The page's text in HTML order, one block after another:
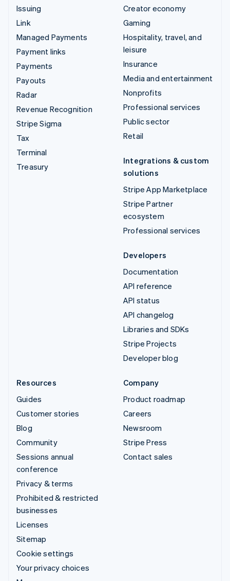
Issuing
Link
Managed Payments
Payment links
Payments
Payouts
Radar
Revenue Recognition
Stripe Sigma
Tax
Terminal
Treasury
Creator economy
Gaming
Hospitality, travel, and
leisure
Insurance
Media and entertainment
Nonprofits
Professional services
Public sector
Retail
Integrations & custom
solutions
Stripe App Marketplace
Stripe Partner
ecosystem
Professional services
Developers
Documentation
API reference
API status
API changelog
Libraries and SDKs
Stripe Projects
Developer blog
Resources
Guides
Customer stories
Blog
Community
Sessions annual
conference
Privacy & terms
Prohibited & restricted
businesses
Licenses
Sitemap
Cookie settings
Your privacy choices
Company
Product roadmap
Careers
Newsroom
Stripe Press
Contact sales